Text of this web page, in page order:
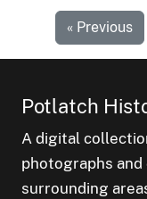
« Previous
Potlatch
A digital
photographs
surrounding